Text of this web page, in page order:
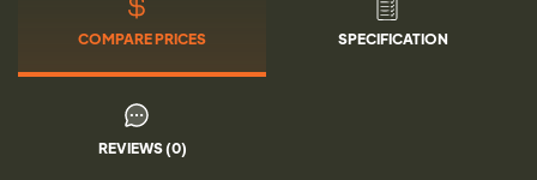
COMPARE PRICES SPECIFICATION
REVIEWS (0)